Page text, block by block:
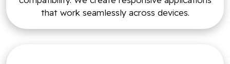
that work seamlessly across devices.